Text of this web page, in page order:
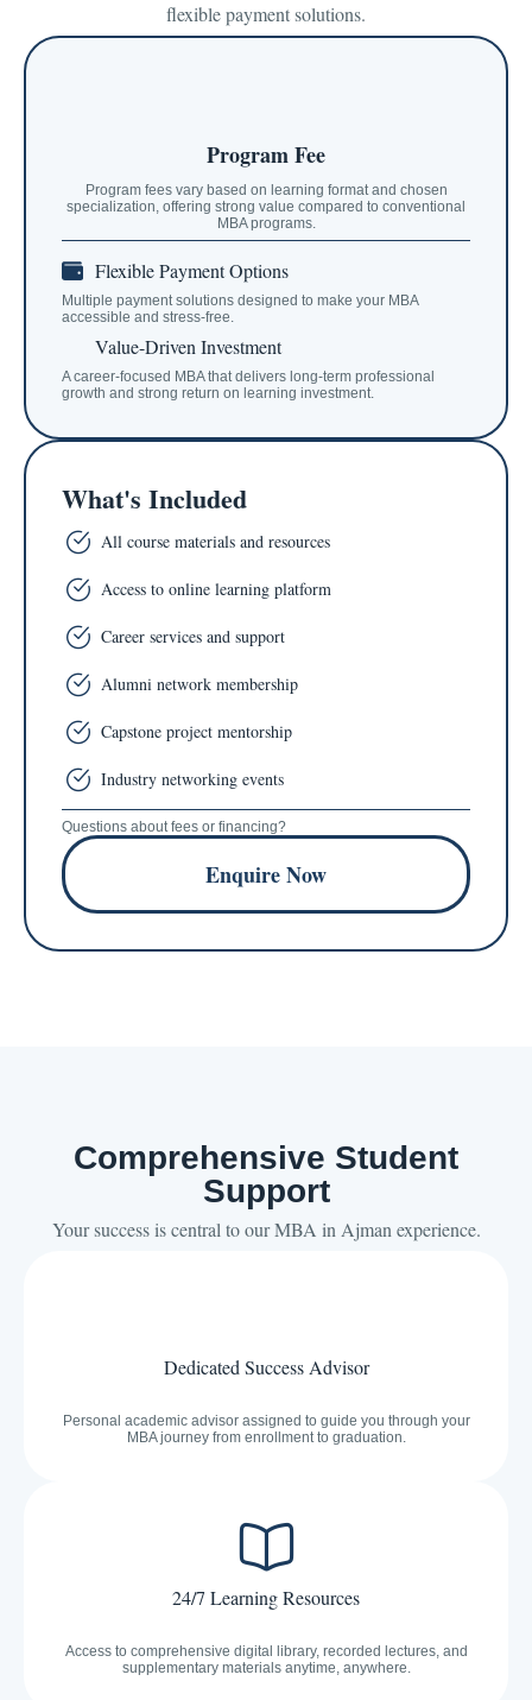
flexible payment solutions.
Program Fee
Program fees vary based on learning format and chosen
specialization, offering strong value compared to conventional
MBA programs.
Flexible Payment Options
Multiple payment solutions designed to make your MBA
accessible and stress-free.
Value-Driven Investment
A career-focused MBA that delivers long-term professional
growth and strong return on learning investment.
What's Included
All course materials and resources
Access to online learning platform
Career services and support
Alumni network membership
Capstone project mentorship
Industry networking events
Questions about fees or financing?
Enquire Now
Comprehensive Student
Support
Your success is central to our MBA in Ajman experience.
Dedicated Success Advisor
Personal academic advisor assigned to guide you through your
MBA journey from enrollment to graduation.
24/7 Learning Resources
Access to comprehensive digital library, recorded lectures, and
supplementary materials anytime, anywhere.